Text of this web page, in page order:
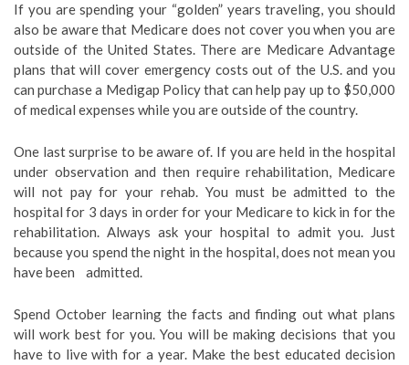
If you are spending your “golden” years traveling, you should
also be aware that Medicare does not cover you when you are
outside of the United States. There are Medicare Advantage
plans that will cover emergency costs out of the U.S. and you
can purchase a Medigap Policy that can help pay up to $50,000
of medical expenses while you are outside of the country.
One last surprise to be aware of. If you are held in the hospital
under observation and then require rehabilitation, Medicare
will not pay for your rehab. You must be admitted to the
hospital for 3 days in order for your Medicare to kick in for the
rehabilitation. Always ask your hospital to admit you. Just
because you spend the night in the hospital, does not mean you
have been admitted.
Spend October learning the facts and finding out what plans
will work best for you. You will be making decisions that you
have to live with for a year. Make the best educated decision